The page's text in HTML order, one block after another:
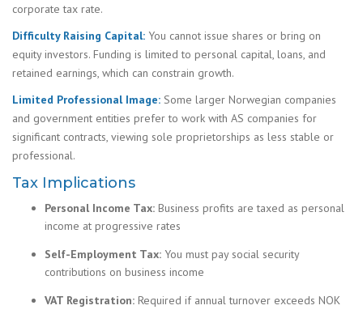
corporate tax rate.
Difficulty Raising Capital: You cannot issue shares or bring on
equity investors. Funding is limited to personal capital, loans, and
retained earnings, which can constrain growth.
Limited Professional Image: Some larger Norwegian companies
and government entities prefer to work with AS companies for
significant contracts, viewing sole proprietorships as less stable or
professional.
Tax Implications
Personal Income Tax: Business profits are taxed as personal
income at progressive rates
Self-Employment Tax: You must pay social security
contributions on business income
VAT Registration: Required if annual turnover exceeds NOK